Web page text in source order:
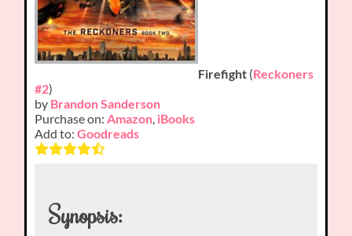
Firefight (Reckoners
#2)
by Brandon Sanderson
Purchase on:Amazon, iBooks
Add to:Goodreads
Synopsis: